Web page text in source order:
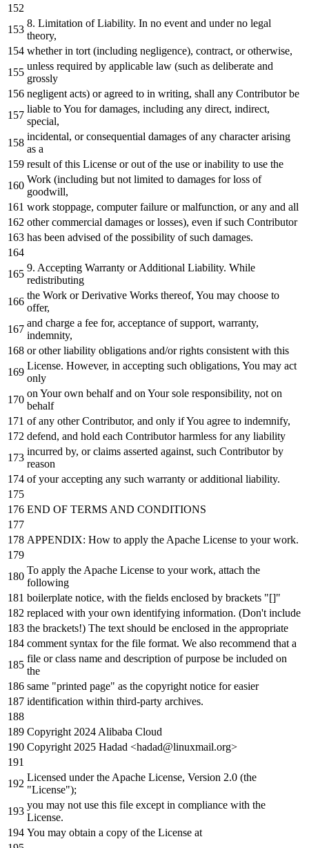
8. Limitation ofLiability. In no event and underno legal
theory,
whetherin tort (including negligence), contract, orotherwise,
unless required by applicable law (such as deliberate and
grossly
negligent acts) oragreed to in writing, shall any Contributor be
liable toYou fordamages, including any direct, indirect,
special,
incidental, orconsequential damages of any characterarising
as a
result ofthis License or out ofthe use orinability to use the
Work (including but not limited to damages forloss of
goodwill,
work stoppage, computer failure ormalfunction, or any and all
other commercial damages orlosses), even ifsuch Contributor
has been advised ofthe possibility ofsuch damages.
9. Accepting Warranty orAdditional Liability. While
redistributing
the Work orDerivative Works thereof, You may choose to
offer,
and charge a fee for, acceptance ofsupport, warranty,
indemnity,
orother liability obligations and/orrights consistent with this
License. However, in accepting such obligations, You may act
only
on Your own behalfand on Your sole responsibility, not on
behalf
of any other Contributor, and only ifYou agree to indemnify,
defend, and hold each Contributor harmless for any liability
incurred by, orclaims asserted against, such Contributorby
reason
ofyour accepting any such warranty oradditional liability.
END OF TERMS AND CONDITIONS
APPENDIX: How to apply the Apache License to yourwork.
To apply the Apache License to yourwork, attach the
following
boilerplate notice, with the fields enclosed by brackets "[]"
replaced with your own identifying information. (Don't include
the brackets!) The text should be enclosed in the appropriate
comment syntax for the file format. We also recommend that a
file or class name and description of purpose be included on
the
same "printed page" as the copyright notice for easier
identification within third-party archives.
Copyright 2024 Alibaba Cloud
Copyright 2025 Hadad <hadad@linuxmail.org>
Licensed under the Apache License, Version 2.0 (the
"License");
you may not use this file except in compliance with the
License.
You may obtain a copy of the License at